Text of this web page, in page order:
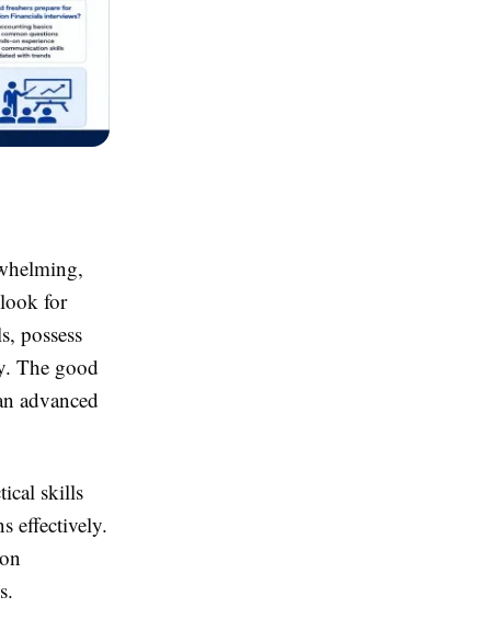
for
possess
The good
advanced
skills
effectively.